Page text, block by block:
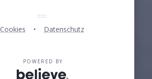
Cookies Datenschutz
POWERED BY